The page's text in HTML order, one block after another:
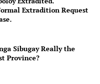
Extradition Request
Sibugay Really the
Province?